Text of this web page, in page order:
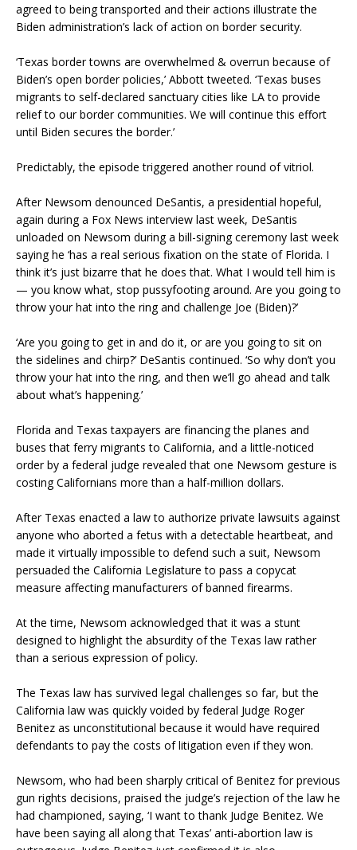
agreed to being transported and their actions illustrate the
Biden administration’s lack of action on border security.
‘Texas border towns are overwhelmed & overrun because of
Biden’s open border policies,’ Abbott tweeted. ‘Texas buses
migrants to self-declared sanctuary cities like LA to provide
relief to our border communities. We will continue this effort
until Biden secures the border.’
Predictably, the episode triggered another round of vitriol.
After Newsom denounced DeSantis, a presidential hopeful,
again during a Fox News interview last week, DeSantis
unloaded on Newsom during a bill-signing ceremony last week
saying he ‘has a real serious fixation on the state of Florida. I
think it’s just bizarre that he does that. What I would tell him is
— you know what, stop pussyfooting around. Are you going to
throw your hat into the ring and challenge Joe (Biden)?’
‘Are you going to get in and do it, or are you going to sit on
the sidelines and chirp?’ DeSantis continued. ‘So why don’t you
throw your hat into the ring, and then we’ll go ahead and talk
about what’s happening.’
Florida and Texas taxpayers are financing the planes and
buses that ferry migrants to California, and a little-noticed
order by a federal judge revealed that one Newsom gesture is
costing Californians more than a half-million dollars.
After Texas enacted a law to authorize private lawsuits against
anyone who aborted a fetus with a detectable heartbeat, and
made it virtually impossible to defend such a suit, Newsom
persuaded the California Legislature to pass a copycat
measure affecting manufacturers of banned firearms.
At the time, Newsom acknowledged that it was a stunt
designed to highlight the absurdity of the Texas law rather
than a serious expression of policy.
The Texas law has survived legal challenges so far, but the
California law was quickly voided by federal Judge Roger
Benitez as unconstitutional because it would have required
defendants to pay the costs of litigation even if they won.
Newsom, who had been sharply critical of Benitez for previous
gun rights decisions, praised the judge’s rejection of the law he
had championed, saying, ‘I want to thank Judge Benitez. We
have been saying all along that Texas’ anti-abortion law is